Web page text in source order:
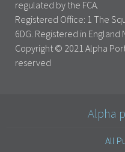
regulated by the FCA.
Registered Office: 1 The
6DG. Registered in England
Copyright © 2021 Alpha
reserved
Alpha
All